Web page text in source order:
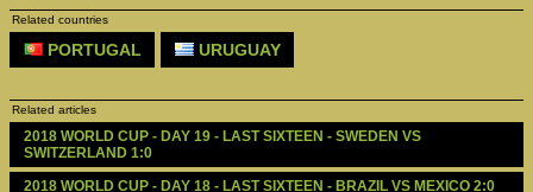
Related countries
PORTUGAL URUGUAY
Related articles
2018 WORLD CUP - DAY 19 - LAST SIXTEEN - SWEDEN VS
SWITZERLAND 1:0
2018 WORLD CUP - DAY 18 - LAST SIXTEEN - BRAZIL VS MEXICO 2:0